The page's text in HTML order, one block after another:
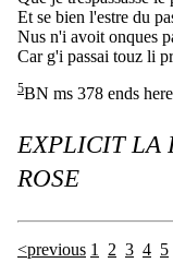
Et se bien l'estre du
Nus n'i avoit onques
Car g'i passai touz li
5BN ms 378 ends
EXPLICIT LA
ROSE
<previous 1 2 3 4 5